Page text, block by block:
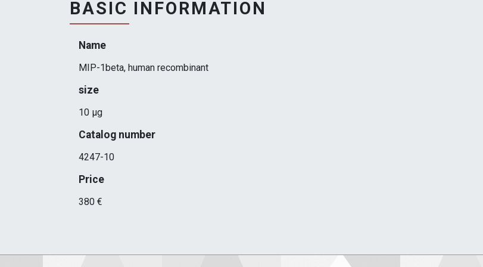
BASIC INFORMATION
Name
MIP-1beta, human recombinant
size
10 μg
Catalog number
4247-10
Price
380 €